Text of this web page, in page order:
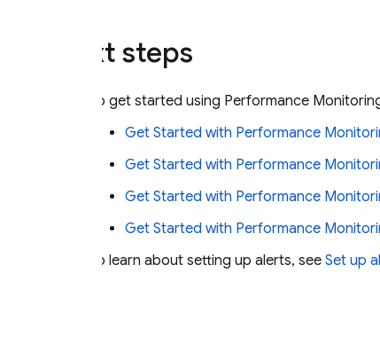
Next steps
To get started using Performance
Get Started with Performance
Get Started with Performance
Get Started with Performance
Get Started with Performance
To learn about setting up alerts, see Set up